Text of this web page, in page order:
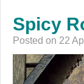
Spicy
Posted on 22